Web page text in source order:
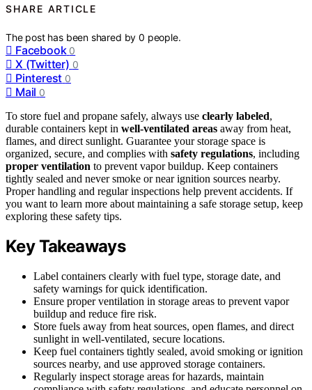
SHARE ARTICLE
The post has been shared by0 people.
Facebook 0
X (Twitter) 0
Pinterest 0
Mail 0
To store fuel and propane safely, always use clearly labeled,
durable containers kept in well-ventilated areas away from heat,
flames, and direct sunlight. Guarantee your storage space is
organized, secure, and complies with safety regulations, including
proper ventilation to prevent vapor buildup. Keep containers
tightly sealed and never smoke or near ignition sources nearby.
Proper handling and regular inspections help prevent accidents. If
you want to learn more about maintaining a safe storage setup, keep
exploring these safety tips.
Key Takeaways
Label containers clearly with fuel type, storage date, and
safety warnings for quick identification.
Ensure proper ventilation in storage areas to prevent vapor
buildup and reduce fire risk.
Store fuels away from heat sources, open flames, and direct
sunlight in well-ventilated, secure locations.
Keep fuel containers tightly sealed, avoid smoking or ignition
sources nearby, and use approved storage containers.
Regularly inspect storage areas for hazards, maintain